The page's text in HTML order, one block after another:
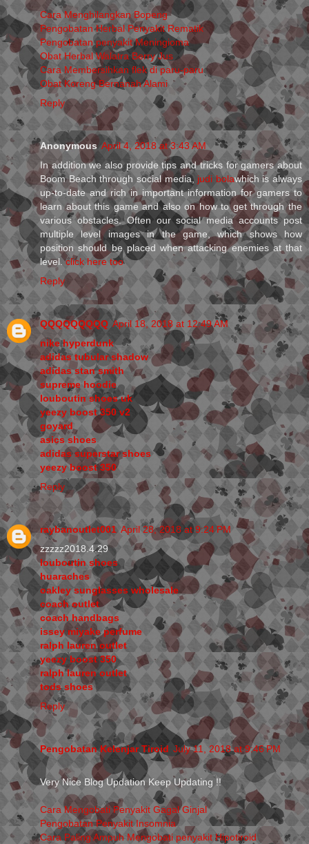
Cara Menghilangkan Bopeng
Pengobatan Herbal Penyakit Rematik
Pengobatan penyakit Meningioma
Obat Herbal Walatra Berry Jus
Cara Membersihkan flek di paru-paru
Obat Koreng Bernanah Alami
Reply
Anonymous April 4, 2018 at 3:43 AM
In addition we also provide tips and tricks for gamers about
Boom Beach through social media, judi bolawhich is always
up-to-date and rich in important information for gamers to
learn about this game and also on how to get through the
various obstacles. Often our social media accounts post
multiple level images in the game, which shows how
position should be placed when attacking enemies at that
level.click here too
Reply
QQQQQQQQQ April 18, 2018 at 12:49 AM
nike hyperdunk
adidas tubular shadow
adidas stan smith
supreme hoodie
louboutin shoes uk
yeezy boost 350 v2
goyard
asics shoes
adidas superstar shoes
yeezy boost 350
Reply
raybanoutlet001 April 28, 2018 at 9:24 PM
zzzzz2018.4.29
louboutin shoes
huaraches
oakley sunglasses wholesale
coach outlet
coach handbags
issey miyake perfume
ralph lauren outlet
yeezy boost 350
ralph lauren outlet
tods shoes
Reply
Pengobatan Kelenjar Tiroid July 11, 2018 at 9:46 PM
Very Nice Blog Updation Keep Updating !!
Cara Mengobati Penyakit Gagal Ginjal
Pengobatan Penyakit Insomnia
Cara Paling Ampuh Mengobati penyakit Hipotiroid